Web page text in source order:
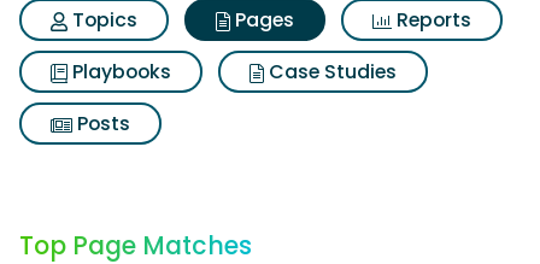
Topics
Pages
Reports
Playbooks
Case Studies
Posts
Top Page Matches